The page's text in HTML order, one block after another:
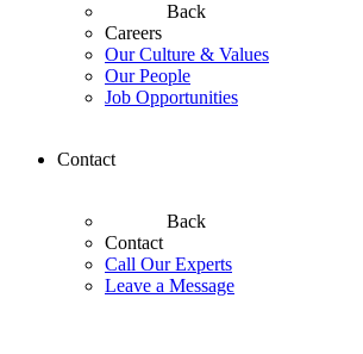
Back
Careers
Our Culture & Values
Our People
Job Opportunities
Contact
Back
Contact
Call Our Experts
Leave a Message